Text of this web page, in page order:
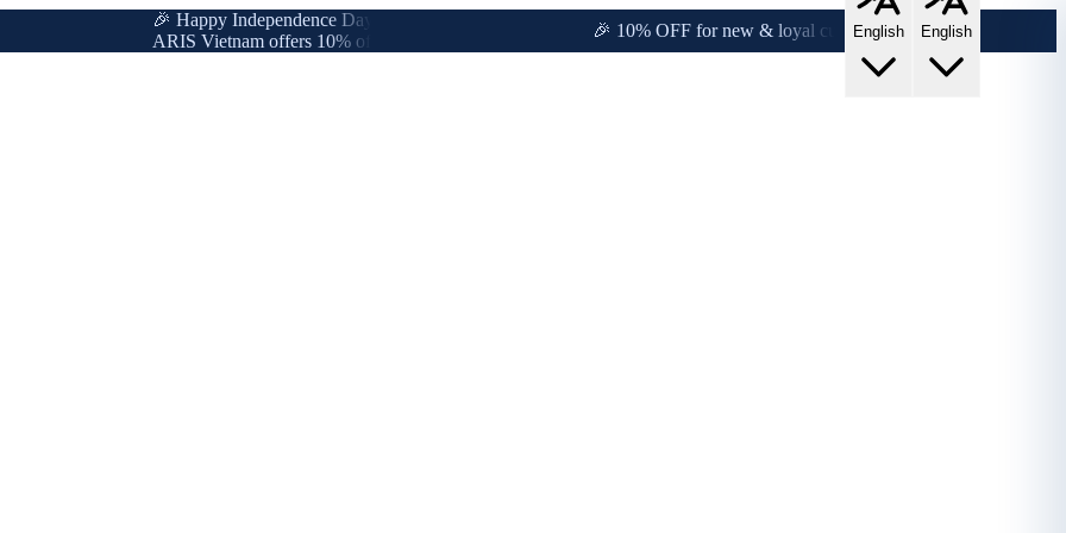
🎉 Happy Independence Day & International Labor Day!
ARIS Vietnam offers 10% off for new & loyal customers!
🎉 10% OFF for new & loyal customers!English English